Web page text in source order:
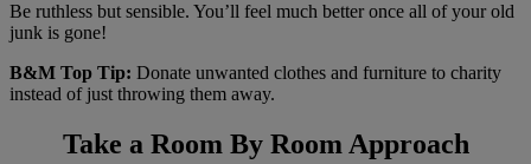
Be ruthless but sensible. You’ll feel much better once all of your old
junk is gone!
B&M Top Tip: Donate unwanted clothes and furniture to charity
instead of just throwing them away.
Take a Room By Room Approach